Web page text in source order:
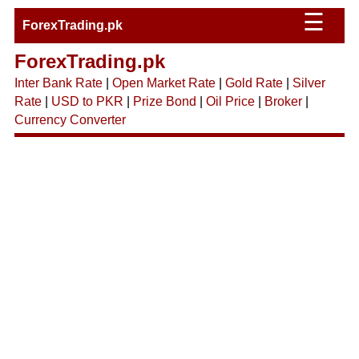
ForexTrading.pk ☰
ForexTrading.pk
Inter Bank Rate| Open Market Rate| Gold Rate| Silver
Rate| USD to PKR Prize Bond Oil Price| Broker|
Currency Converter